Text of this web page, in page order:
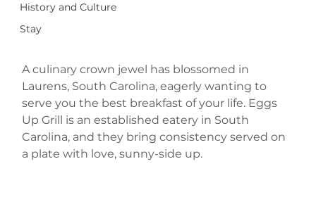
History and Culture
Stay
A culinary crown jewel has blossomed in
Laurens, South Carolina, eagerly wanting to
serve you the best breakfast of your life. Eggs
Up Grill is an established eatery in South
Carolina, and they bring consistency served on
a plate with love, sunny-side up.